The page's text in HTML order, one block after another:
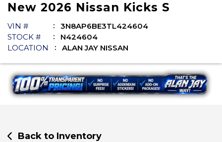
New 2026 Nissan Kicks S
VIN #
3N8AP6BE3TL424604
STOCK #
N424604
LOCATION
ALAN JAY NISSAN
Back to Inventory